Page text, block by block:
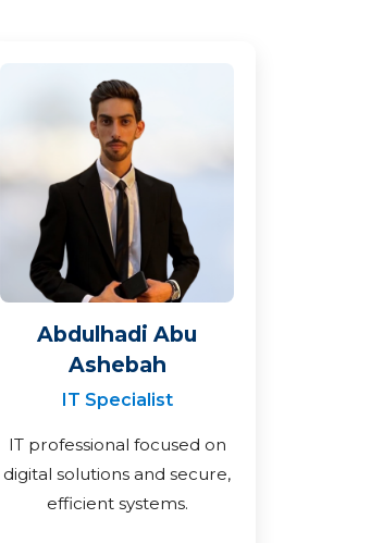
Abdulhadi Abu
Ashebah
IT Specialist
IT professional focused on
digital solutions and secure,
efficient systems.